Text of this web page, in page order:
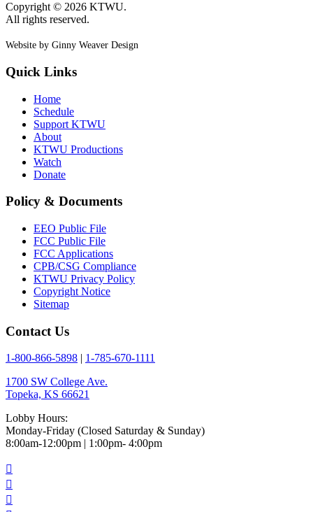
Copyright © 2026 KTWU.
All rights reserved.
Website by Ginny Weaver Design
Quick Links
Home
Schedule
Support KTWU
About
KTWU Productions
Watch
Donate
Policy & Documents
EEO Public File
FCC Public File
FCC Applications
CPB/CSG Compliance
KTWU Privacy Policy
Copyright Notice
Sitemap
Contact Us
1-800-866-5898
1-785-670-1111
1700 SW College Ave.
Topeka, KS 66621
Lobby Hours:
Monday-Friday (Closed Saturday & Sunday)
8:00am-12:00pm | 1:00pm- 4:00pm